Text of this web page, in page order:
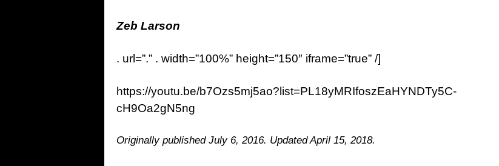
Zeb Larson
. url=”.” . width=”100%” height=”150″ iframe=”true” /]
https://youtu.be/b7Ozs5mj5ao?list=PL18yMRIfoszEaHYNDTy5C-
cH9Oa2gN5ng
Originally published July 6, 2016. Updated April 15, 2018.